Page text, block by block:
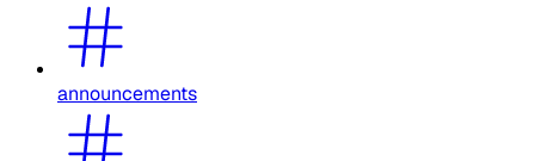
announcements